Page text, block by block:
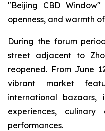
"Beijing CBD
openness, and warmth
During the forum
street adjacent to
reopened. From June
vibrant market
international bazaars,
experiences,
performances.